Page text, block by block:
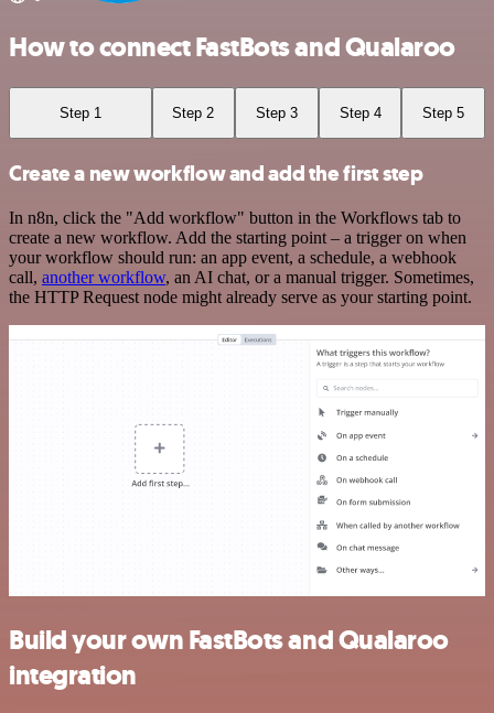
How to connect FastBots and Qualaroo
Step 1 Step 2 Step 3 Step 4 Step 5
Create a new workflow and add the first step
In n8n, click the "Add workflow" button in the Workflows tab to
create a new workflow. Add the starting point – a trigger on when
your workflow should run: an app event, a schedule, a webhook
call, another workflow, an AI chat, or a manual trigger. Sometimes,
the HTTP Request node might already serve as your starting point.
Build your own FastBots and Qualaroo
integration